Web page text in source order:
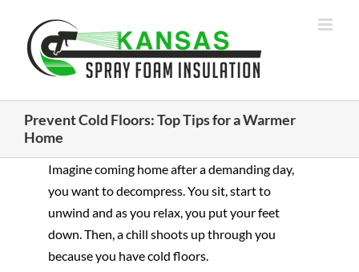
content
Prevent Cold Floors: Top Tips for a Warmer
Home
Imagine coming home after a demanding day,
you want to decompress. You sit, start to
unwind and as you relax, you put your feet
down. Then, a chill shoots up through you
because you have cold floors.